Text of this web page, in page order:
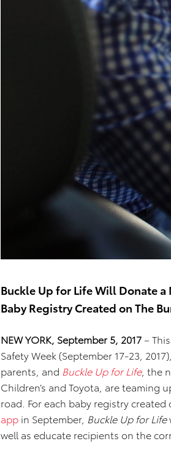
Buckle Up for Life Will Donate a
Baby Registry Created on The
NEW YORK, September 5, 2017–
Safety Week (September 17-23, 2017),
parents, and Buckle Up for Life, the
Children’s and Toyota, are teaming
road. For each baby registry created
app in September, Buckle Up for Life
well as educate recipients on the